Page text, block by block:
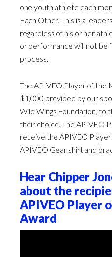
one youth athlete each
Each Other. This is a
regardless of his or her
or performance will not be
process.
The APIVEO Player of the
$1,000 provided by our
Wild Wings Foundation, to
their choice. The APIVEO
receive the APIVEO
APIVEO Gear shirt and
Hear Chipper
about the
APIVEO Player
Award